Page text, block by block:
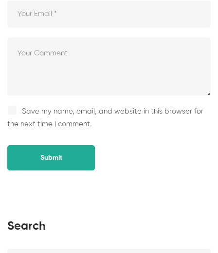
Save my name, email, and website in this browser for
the next time I comment.
Search